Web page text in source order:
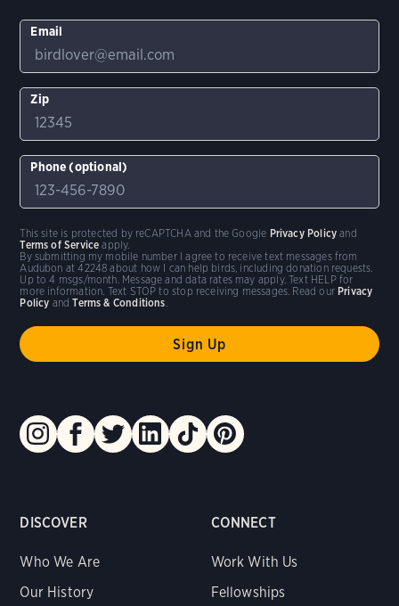
DISCOVER
Who We Are
Our History
CONNECT
Work With Us
Fellowships
Email
Zip
Phone (optional)
By submitting my mobile number I agree to receive text messages from
Audubon at 42248 about how I can help birds, including donation requests.
Up to 4 msgs/month. Message and data rates may apply. Text HELP for
more information. Text STOP to stop receiving messages. Read our Privacy
Policy andTerms & Conditions.
This site is protected by reCAPTCHA and the Google Privacy Policy and
Terms of Service apply.